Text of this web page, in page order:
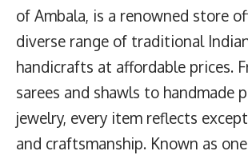
of Ambala, is a renowned store
diverse range of traditional
handicrafts at affordable prices.
sarees and shawls to handmade
jewelry, every item reflects
and craftsmanship. Known as